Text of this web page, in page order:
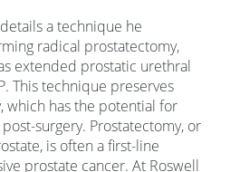
a technique he
radical prostatectomy,
extended prostatic urethral
This technique preserves
which has the potential for
surgery. Prostatectomy, or
is often a first-line
prostate cancer. At Roswell